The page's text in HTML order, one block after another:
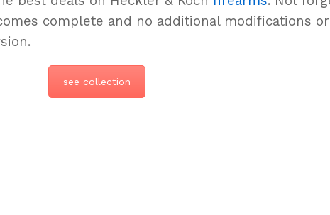
complete and no additional modifications
see collection